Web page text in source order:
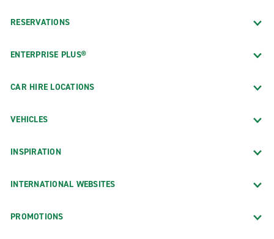
RESERVATIONS
ENTERPRISE PLUS®
CAR HIRE LOCATIONS
VEHICLES
INSPIRATION
INTERNATIONAL WEBSITES
PROMOTIONS